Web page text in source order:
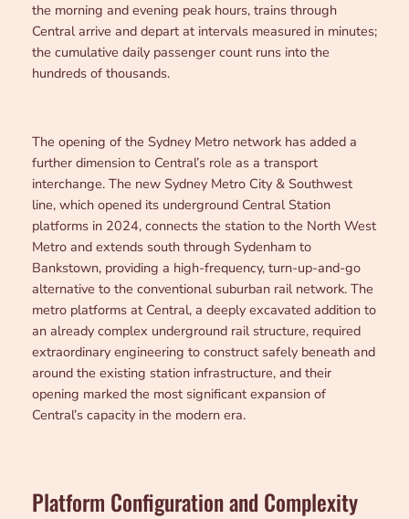
the morning and evening peak hours, trains through
Central arrive and depart at intervals measured in minutes;
the cumulative daily passenger count runs into the
hundreds of thousands.
The opening of the Sydney Metro network has added a
further dimension to Central’s role as a transport
interchange. The new Sydney Metro City & Southwest
line, which opened its underground Central Station
platforms in 2024, connects the station to the North West
Metro and extends south through Sydenham to
Bankstown, providing a high-frequency, turn-up-and-go
alternative to the conventional suburban rail network. The
metro platforms at Central, a deeply excavated addition to
an already complex underground rail structure, required
extraordinary engineering to construct safely beneath and
around the existing station infrastructure, and their
opening marked the most significant expansion of
Central’s capacity in the modern era.
Platform Configuration and Complexity